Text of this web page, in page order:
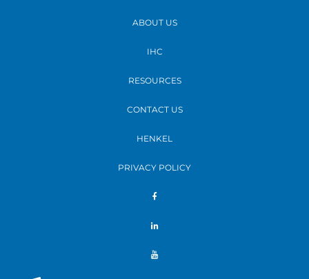
ABOUT US
IHC
RESOURCES
CONTACT US
HENKEL
PRIVACY POLICY